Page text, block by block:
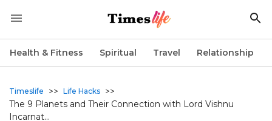
Health & Fitness Spiritual Travel Relationship
Timeslife >> Life Hacks >>
The 9 Planets and Their Connection with Lord Vishnu
Incarnat...